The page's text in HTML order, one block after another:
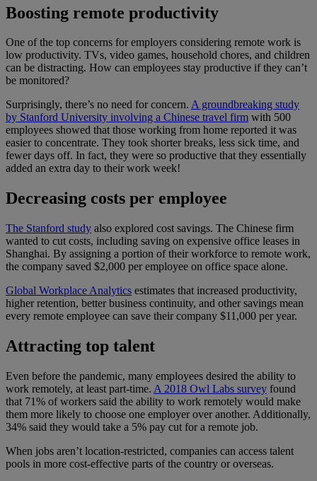
Boosting remote productivity
One of the top concerns for employers considering remote work is
low productivity. TVs, video games, household chores, and children
can be distracting. How can employees stay productive if they can’t
be monitored?
Surprisingly, there’s no need for concern. A groundbreaking study
by Stanford University involving a Chinese travel firm with 500
employees showed that those working from home reported it was
easier to concentrate. They took shorter breaks, less sick time, and
fewer days off. In fact, they were so productive that they essentially
added an extra day to their work week!
Decreasing costs per employee
The Stanford study also explored cost savings. The Chinese firm
wanted to cut costs, including saving on expensive office leases in
Shanghai. By assigning a portion of their workforce to remote work,
the company saved $2,000 per employee on office space alone.
Global Workplace Analytics estimates that increased productivity,
higher retention, better business continuity, and other savings mean
every remote employee can save their company $11,000 per year.
Attracting top talent
Even before the pandemic, many employees desired the ability to
work remotely, at least part-time. A 2018 Owl Labs survey found
that 71% of workers said the ability to work remotely would make
them more likely to choose one employer over another. Additionally,
34% said they would take a 5% pay cut for a remote job.
When jobs aren’t location-restricted, companies can access talent
pools in more cost-effective parts of the country or overseas.